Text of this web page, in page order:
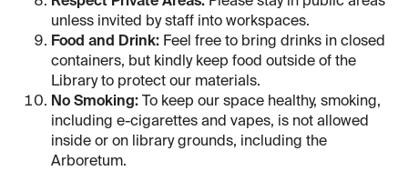
unless invited by staff into workspaces.
Food and Drink: Feel free to bring drinks in closed
containers, but kindly keep food outside of the
Library to protect our materials.
No Smoking: To keep our space healthy, smoking,
including e-cigarettes and vapes, is not allowed
inside or on library grounds, including the
Arboretum.